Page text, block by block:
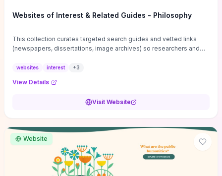
Websites of Interest & Related Guides - Philosophy
This collection curates targeted search guides and vetted links
(newspapers, dissertations, image archives) so researchers and
sources, gray literature, and specialized databases quickly.
and using institutional repositories are paired with directories of
conferences, journals, funding, and mentorship networks. Visit this
reviews, classroom resource discovery, and professional
networking in philosophy.
websites interest +3
View Details
Visit Website
Website